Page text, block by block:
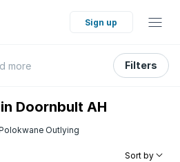
Sign up
more Filters
Doornbult AH
Outlying
Sort by